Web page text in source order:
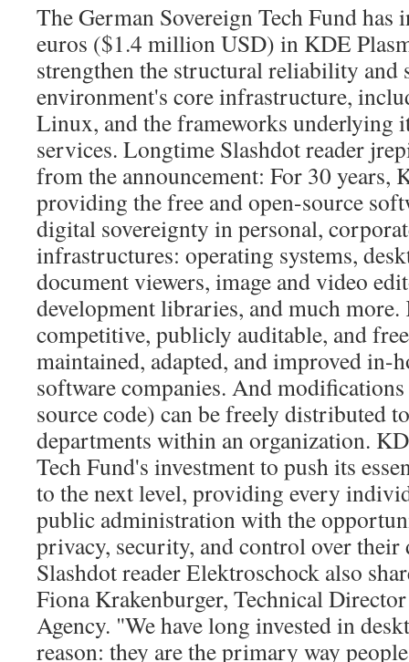
The German Sovereign Tech Fund has
euros ($1.4 million USD) in KDE
strengthen the structural reliability and
environment's core infrastructure,
Linux, and the frameworks underlying
services. Longtime Slashdot reader
from the announcement: For 30 years,
providing the free and open-source
digital sovereignty in personal,
infrastructures: operating systems,
document viewers, image and video
development libraries, and much
competitive, publicly auditable, and
maintained, adapted, and improved in-
software companies. And
source code) can be freely distributed
departments within an organization.
Tech Fund's investment to push its
to the next level, providing every
public administration with the
privacy, security, and control over
Slashdot reader Elektroschock also
Fiona Krakenburger, Technical
Agency. "We have long invested in
reason: they are the primary way